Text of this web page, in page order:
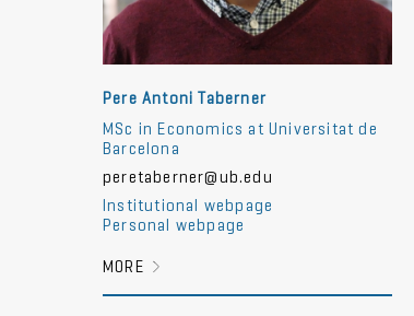
Pere Antoni Taberner
MSc in Economics at Universitat de
Barcelona
peretaberner@ub.edu
Institutional webpage
Personal webpage
MORE